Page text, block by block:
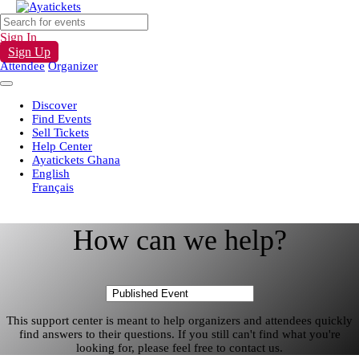
Sign In
Sign Up
Attendee Organizer
Discover
Find Events
Sell Tickets
Help Center
Ayatickets Ghana
English
Français
How can we help?
This support center is meant to help organizers and attendees quickly
find answers to their questions. If you still can't find what you're
looking for, please feel free to contact us.